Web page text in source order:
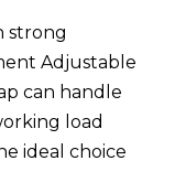
strong
Adjustable
can handle
load
ideal choice